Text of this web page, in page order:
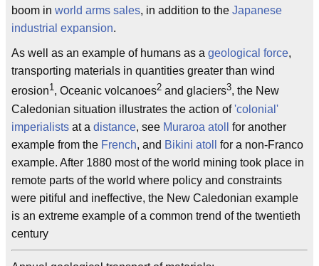
boom in world arms sales, in addition to the Japanese
industrial expansion.
As well as an example of humans as a geological force,
transporting materials in quantities greater than wind
erosion1, Oceanic volcanoes2 and glaciers3, the New
Caledonian situation illustrates the action of'colonial'
imperialists at a distance, see Muraroa atoll
for another
example from the French, and Bikini atoll
for a non-Franco
example. After 1880 most of the world mining took place in
remote parts of the world where policy and constraints
were pitiful and ineffective, the New Caledonian example
is an extreme example of a common trend of the twentieth
century